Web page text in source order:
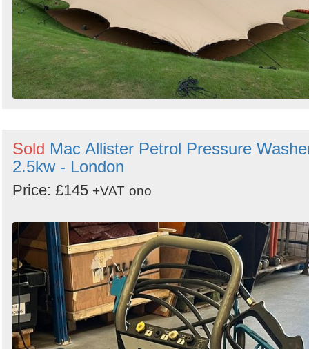
Sold Mac Allister Petrol Pressure
2.5kw - London
Price: £145 +VAT ono